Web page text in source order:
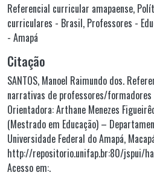
Referencial curricular amapaense,
curriculares - Brasil, Professores -
- Amapá
Citação
SANTOS, Manoel Raimundo dos.
narrativas de professores/formadores
Orientadora: Arthane Menezes
(Mestrado em Educação) –
Universidade Federal do Amapá,
http://repositorio.unifap.br:80/jspui/
Acesso em:.